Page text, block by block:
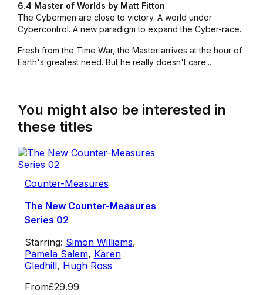
6.4 Master of Worlds by Matt Fitton
The Cybermen are close to victory. A world under
Cybercontrol. A new paradigm to expand the Cyber-race.
Fresh from the Time War, the Master arrives at the hour of
Earth's greatest need. But he really doesn't care...
You might also be interested in
these titles
Counter-Measures
The New Counter-Measures
Series 02
Starring: Simon Williams,
Pamela Salem, Karen
Gledhill, Hugh Ross
From£29.99